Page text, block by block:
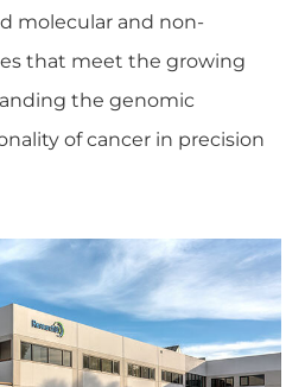
molecular and non-
that meet the growing
the genomic
of cancer in precision